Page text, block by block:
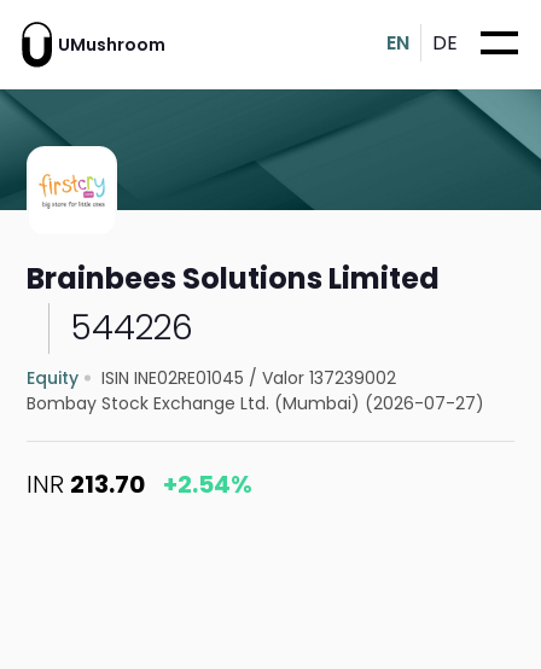
UMushroom EN DE
Brainbees Solutions Limited
544226
Equity ISIN INE02RE01045 /Valor 137239002
Bombay Stock Exchange Ltd. (Mumbai) (2026-07-27)
INR 213.70 +2.54%